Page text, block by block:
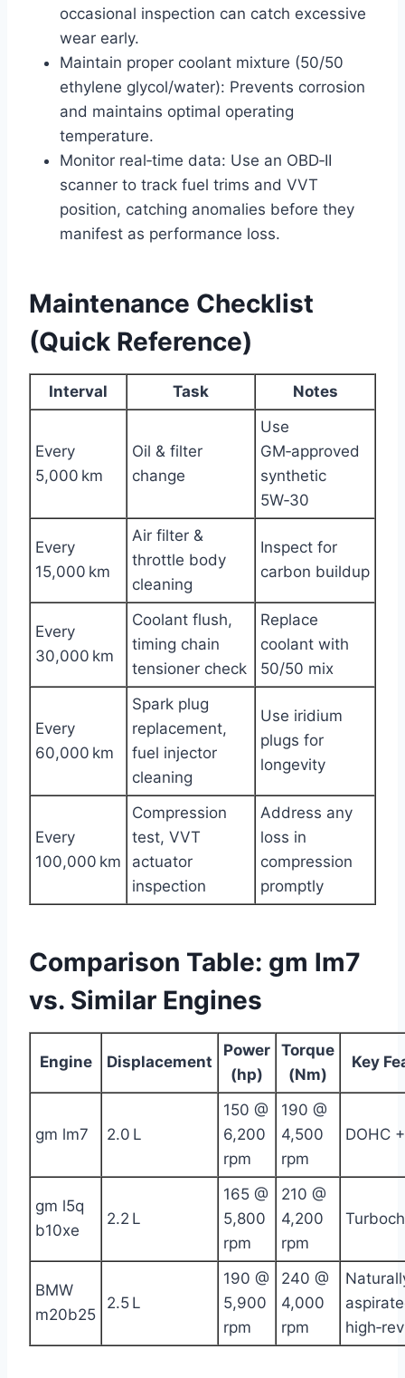
occasional inspection can catch excessive
wear early.
Maintain proper coolant mixture (50/50
ethylene glycol/water): Prevents corrosion
and maintains optimal operating
temperature.
Monitor real‑time data: Use an OBD‑II
scanner to track fuel trims and VVT
position, catching anomalies before they
manifest as performance loss.
Maintenance Checklist
(Quick Reference)
Interval Task Notes
Every
5,000 km
Oil & filter
change
Use
GM‑approved
synthetic
5W‑30
Every
15,000 km
Air filter &
throttle body
cleaning
Inspect for
carbon buildup
Every
30,000 km
Coolant flush,
timing chain
tensioner check
Replace
coolant with
50/50 mix
Every
60,000 km
Spark plug
replacement,
fuel injector
cleaning
Use iridium
plugs for
longevity
Every
100,000 km
Compression
test, VVT
actuator
inspection
Address any
loss in
compression
promptly
Comparison Table: gm lm7
vs. Similar Engines
Engine Displacement
Power
(hp)
Torque
(Nm)
Key
gm lm7 2.0 L
150 @
6,200
rpm
190 @
4,500
rpm
DOHC
gm l5q
b10xe
2.2 L
165 @
5,800
rpm
210 @
4,200
rpm
BMW
m20b25
2.5 L
190 @
5,900
rpm
240 @
4,000
rpm
high‑rev